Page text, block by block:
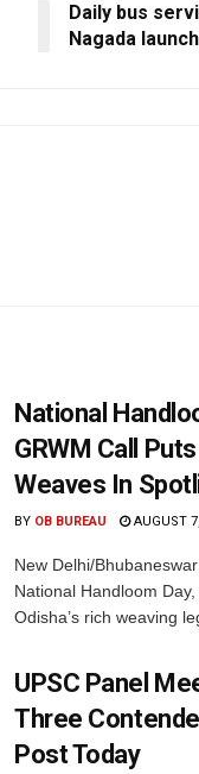
Daily bus
Nagada
National
GRWM Call
Weaves In
BY OB BUREAU AUGUST
New Delhi/
National Handloom
Odisha’s rich weaving
UPSC Panel
Three
Post Today